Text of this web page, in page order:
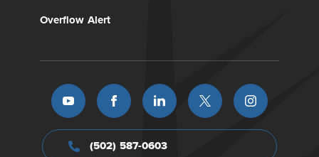
Overflow Alert
(502) 587-0603